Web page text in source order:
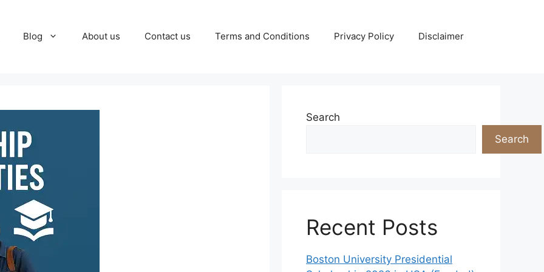
Blog About us Contact us Terms and Conditions Privacy Policy Disclaimer
Search
Search
Recent Posts
Boston University Presidential